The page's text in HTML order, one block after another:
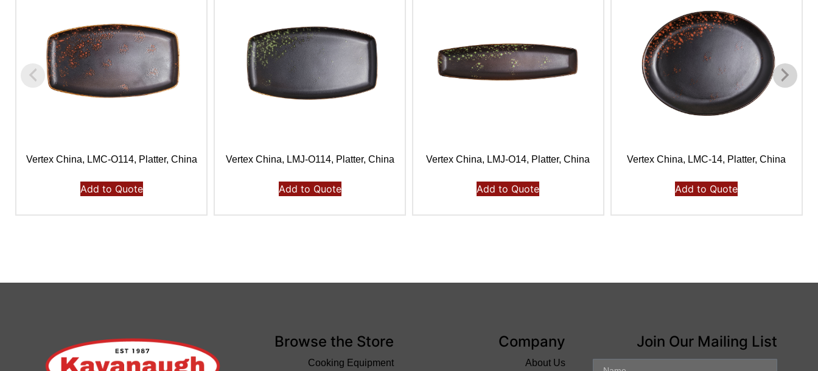
Vertex China, LMC-O114, Platter, China
Add to Quote
Vertex China, LMJ-O114, Platter, China
Add to Quote
Vertex China, LMJ-O14, Platter, China
Add to Quote
Vertex China, LMC-14, Platter, China
Add to Quote
Browse the Store
Cooking Equipment
Company
About Us
Join Our Mailing List